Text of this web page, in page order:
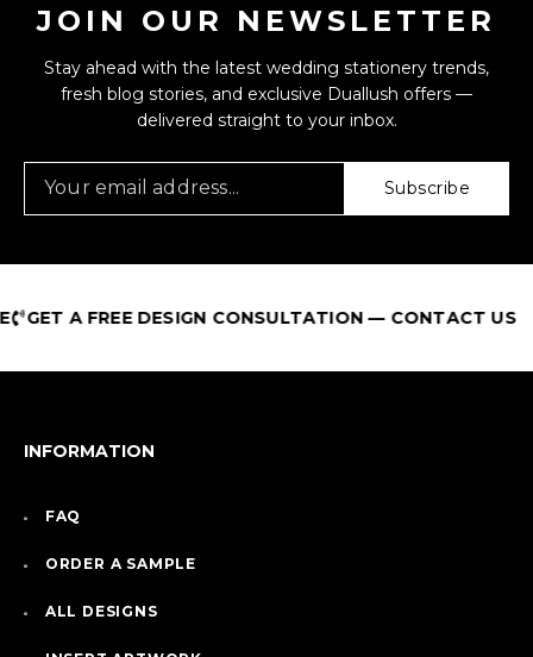
JOIN OUR NEWSLETTER
Stay ahead with the latest wedding stationery trends,
fresh blog stories, and exclusive Duallush offers —
delivered straight to your inbox.
Subscribe
GET A FREE DESIGN CONSULTATION — CONTACT US
INFORMATION
FAQ
ORDER A SAMPLE
ALL DESIGNS